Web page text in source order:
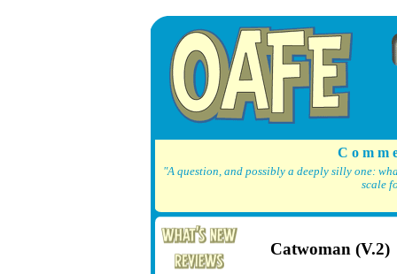
C o m
"A question, and possibly a deeply silly one:
scale
Catwoman (V.2)